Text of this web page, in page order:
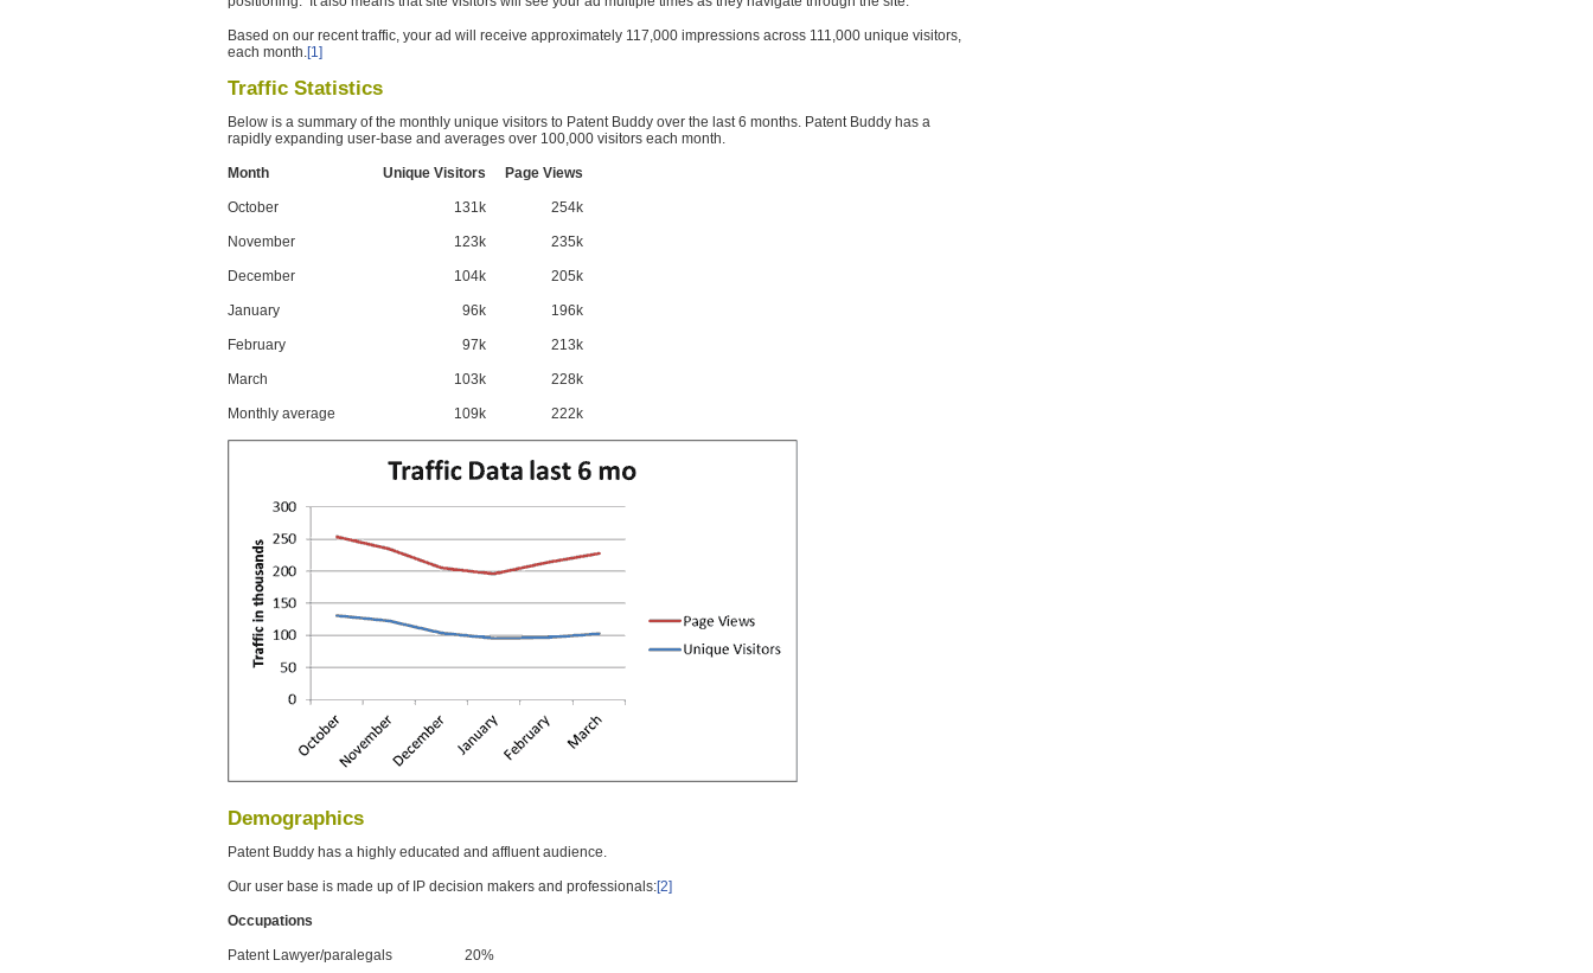
Based on our recent traffic, your ad will receive approximately 117,000 impressions across 111,000 unique visitors,
each month.[1]
Traffic Statistics
Below is a summary of the monthly unique visitors to Patent Buddy over the last 6 months. Patent Buddy has a
rapidly expanding user-base and averages over 100,000 visitors each month.
Month Unique Visitors Page Views
October 131k 254k
November 123k 235k
December 104k 205k
January 96k 196k
February 97k 213k
March 103k 228k
Monthly average 109k 222k
Demographics
Patent Buddy has a highly educated and affluent audience.
Our user base is made up of IP decision makers and professionals:[2]
Occupations
Patent Lawyer/paralegals 20%